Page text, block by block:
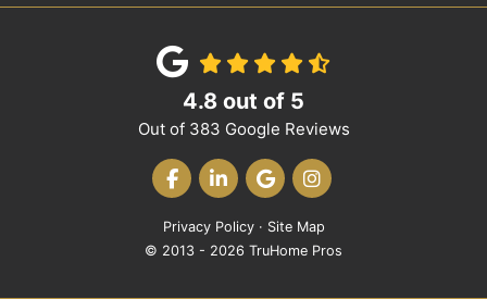
4.8 out of 5
Out of 383 Google Reviews
LIKE US ON FACEBOOK
FOLLOW US ON LINKEDIN
REVIEW US ON GOOGLE
VIEW US ON
Privacy Policy · Site Map
© 2013 - 2026 TruHome Pros